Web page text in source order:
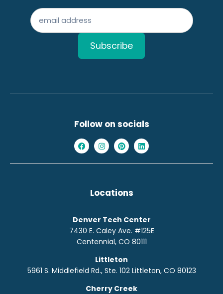
Follow on socials
Locations
Denver Tech Center
7430 E. Caley Ave. #125E
Centennial, CO 80111
Littleton
5961 S. Middlefield Rd., Ste. 102 Littleton, CO 80123
Cherry Creek